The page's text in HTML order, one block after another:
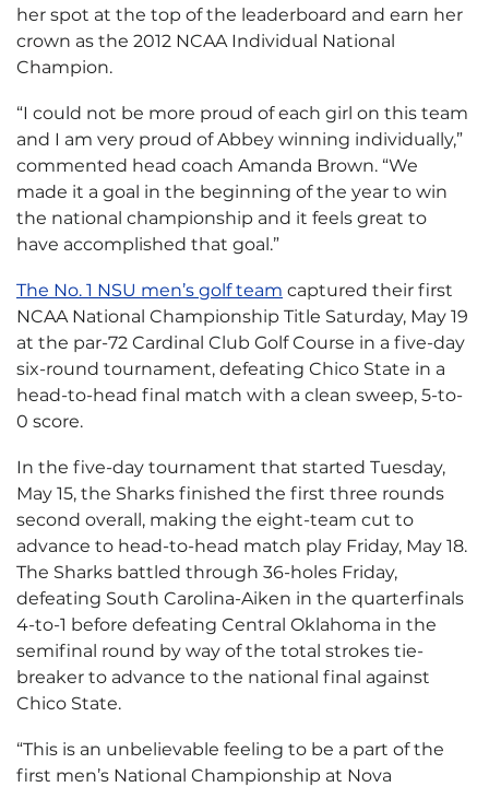
her spot at the top of the leaderboard and earn her
crown as the 2012 NCAA Individual National
Champion.
“I could not be more proud of each girl on this team
and I am very proud of Abbey winning individually,”
commented head coach Amanda Brown. “We
made it a goal in the beginning of the year to win
the national championship and it feels great to
have accomplished that goal.”
The No. 1 NSU men’s golf team captured their first
NCAA National Championship Title Saturday, May 19
at the par-72 Cardinal Club Golf Course in a five-day
six-round tournament, defeating Chico State in a
head-to-head final match with a clean sweep, 5-to-
0 score.
In the five-day tournament that started Tuesday,
May 15, the Sharks finished the first three rounds
second overall, making the eight-team cut to
advance to head-to-head match play Friday, May 18.
The Sharks battled through 36-holes Friday,
defeating South Carolina-Aiken in the quarterfinals
4-to-1 before defeating Central Oklahoma in the
semifinal round by way of the total strokes tie-
breaker to advance to the national final against
Chico State.
“This is an unbelievable feeling to be a part of the
first men’s National Championship at Nova